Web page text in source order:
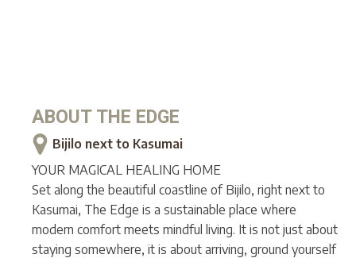
ABOUT THE EDGE
Bijilo next to Kasumai
YOUR MAGICAL HEALING HOME
Set along the beautiful coastline of Bijilo, right next to
Kasumai, The Edge is a sustainable place where
modern comfort meets mindful living. It is not just about
staying somewhere, it is about arriving, ground yourself